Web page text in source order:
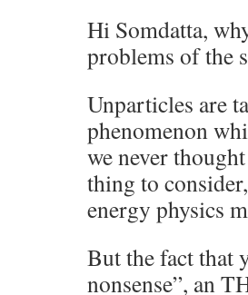
Hi Somdatta,
problems of the
Unparticles are
phenomenon
we never
thing to
energy physics
But the fact that
nonsense”, an